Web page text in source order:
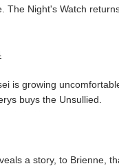
Ultra HD 2160p
Mars
The Night's Watch
is growing
buys the Unsullied.
a story, to Brienne,